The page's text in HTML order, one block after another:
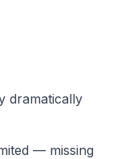
dramatically
— missing